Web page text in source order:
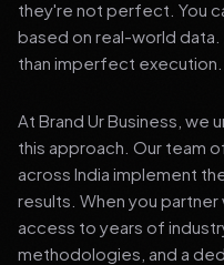
they're not perfect. You
based on real-world data.
than imperfect execution.
At Brand Ur Business,
this approach. Our team
across India implement
results. When you partner
access to years of
methodologies, and a